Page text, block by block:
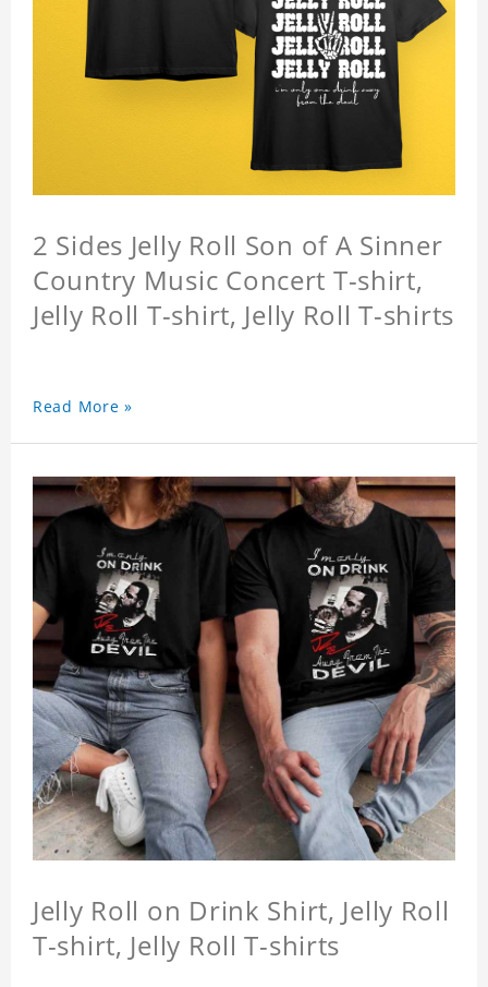
2 Sides Jelly Roll Son of A Sinner
Country Music Concert T-shirt,
Jelly Roll T-shirt, Jelly Roll T-shirts
Read More »
Jelly Roll on Drink Shirt, Jelly Roll
T-shirt, Jelly Roll T-shirts